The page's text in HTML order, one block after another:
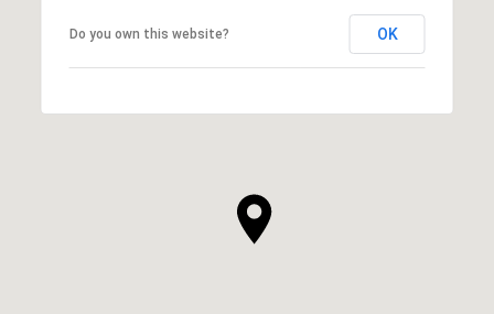
Do you own this website? OK